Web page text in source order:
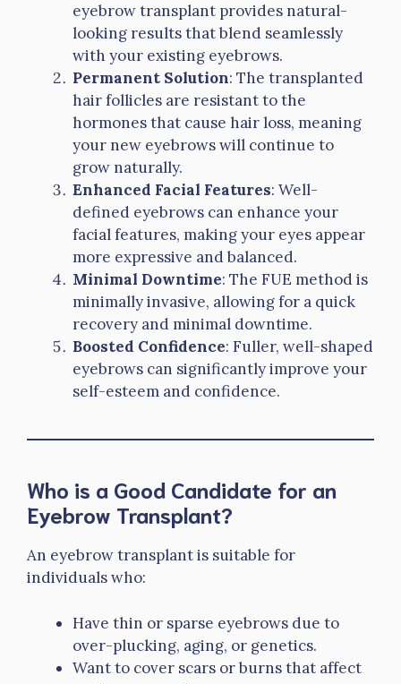
eyebrow transplant provides natural-
looking results that blend seamlessly
with your existing eyebrows.
Permanent Solution: The transplanted
hair follicles are resistant to the
hormones that cause hair loss, meaning
your new eyebrows will continue to
grow naturally.
Enhanced Facial Features: Well-
defined eyebrows can enhance your
facial features, making your eyes appear
more expressive and balanced.
Minimal Downtime: The FUE method is
minimally invasive, allowing for a quick
recovery and minimal downtime.
Boosted Confidence: Fuller, well-shaped
eyebrows can significantly improve your
self-esteem and confidence.
Who is a Good Candidate for an
Eyebrow Transplant?
An eyebrow transplant is suitable for
individuals who:
Have thin or sparse eyebrows due to
over-plucking, aging, or genetics.
Want to cover scars or burns that affect